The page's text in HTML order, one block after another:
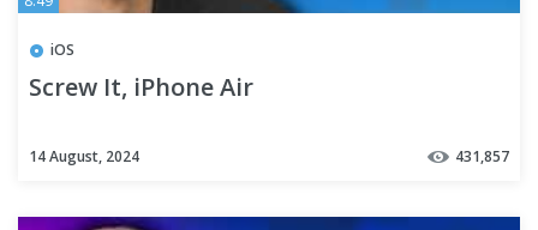
iOS
Screw It, iPhone Air
14 August, 2024 431,857